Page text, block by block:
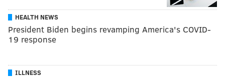
HEALTH NEWS
President Biden begins revamping America's COVID-
19 response
ILLNESS